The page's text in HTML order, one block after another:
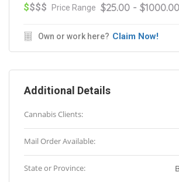
$$$$ Price Range $25.00 - $1000.00
Own or work here? Claim Now!
Additional Details
Cannabis Clients:
Mail Order Available:
State or Province: